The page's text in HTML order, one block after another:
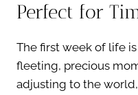
Perfect for
The first week of life
fleeting, precious
adjusting to the